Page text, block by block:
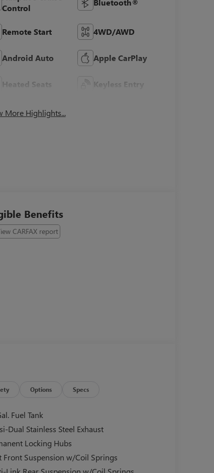
Control
Bluetooth®
Remote Start 4WD/AWD
Android Auto Apple CarPlay
Heated Seats Keyless Entry
More Highlights...
Benefits
Options Specs
Fuel Tank
Dual Stainless Steel Exhaust
Locking Hubs
Front Suspension w/Coil Springs